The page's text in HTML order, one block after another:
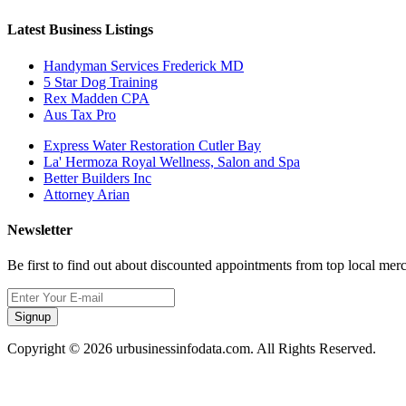
Latest Business Listings
Handyman Services Frederick MD
5 Star Dog Training
Rex Madden CPA
Aus Tax Pro
Express Water Restoration Cutler Bay
La' Hermoza Royal Wellness, Salon and Spa
Better Builders Inc
Attorney Arian
Newsletter
Be first to find out about discounted appointments from top local
Signup
Copyright © 2026 urbusinessinfodata.com. All Rights Reserved.